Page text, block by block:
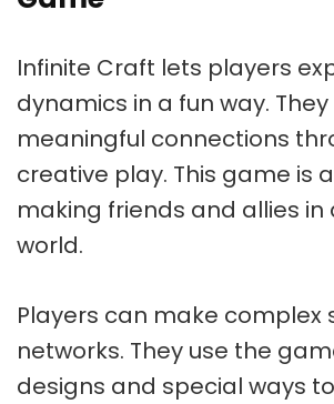
Infinite Craft lets players
dynamics in a fun way.
meaningful connections
creative play. This game is
making friends and allies in
world.
Players can make complex
networks. They use the
designs and special ways